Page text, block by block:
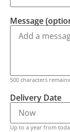
Message
500 characters
Delivery Date
Up to a year from